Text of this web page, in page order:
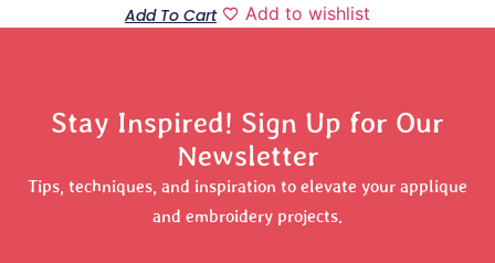
Add To Cart Add to wishlist
Stay Inspired! Sign Up for Our
Newsletter
Tips, techniques, and inspiration to elevate your applique
and embroidery projects.